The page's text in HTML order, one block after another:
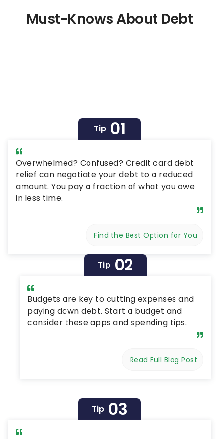
debt at a high interest rate, it may not be the
best decision for your long-term financial
Must-Knows About Debt
Tip 01
Overwhelmed? Confused? Credit card debt
relief can negotiate your debt to a reduced
amount. You pay a fraction of what you owe
in less time.
Find the Best Option for You
Tip 02
Budgets are key to cutting expenses and
paying down debt. Start a budget and
consider these apps and spending tips.
Read Full Blog Post
Tip 03